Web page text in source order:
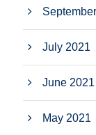
July 2021
June 2021
May 2021